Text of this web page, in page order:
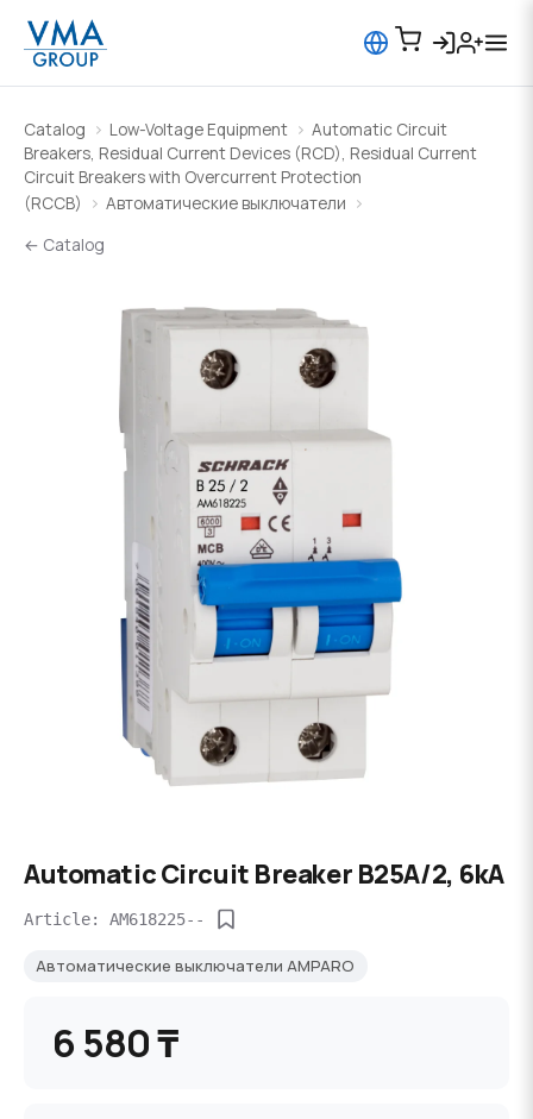
Catalog Low-Voltage Equipment
Automatic Circuit
Breakers, Residual Current Devices (RCD), Residual Current
Circuit Breakers with Overcurrent Protection
(RCCB)
Автоматические выключатели
← Catalog
Automatic Circuit Breaker B25A/2, 6kA
Article: AM618225--
Автоматические выключатели AMPARO
6 580 ₸